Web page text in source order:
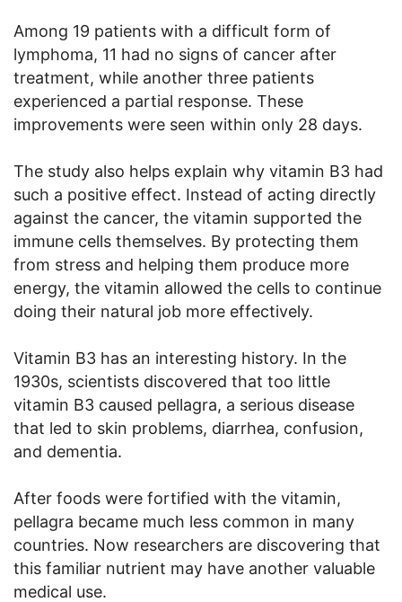
Among 19 patients with a difficult form of
lymphoma, 11 had no signs of cancer after
treatment, while another three patients
experienced a partial response. These
improvements were seen within only 28 days.
The study also helps explain why vitamin B3 had
such a positive effect. Instead of acting directly
against the cancer, the vitamin supported the
immune cells themselves. By protecting them
from stress and helping them produce more
energy, the vitamin allowed the cells to continue
doing their natural job more effectively.
Vitamin B3 has an interesting history. In the
1930s, scientists discovered that too little
vitamin B3 caused pellagra, a serious disease
that led to skin problems, diarrhea, confusion,
and dementia.
After foods were fortified with the vitamin,
pellagra became much less common in many
countries. Now researchers are discovering that
this familiar nutrient may have another valuable
medical use.